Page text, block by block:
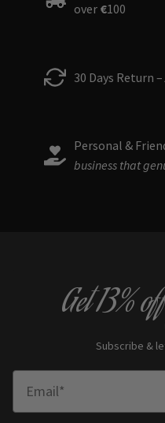
over €100
30 Days Return –
Personal &
business that
Get13% off
Subscribe &